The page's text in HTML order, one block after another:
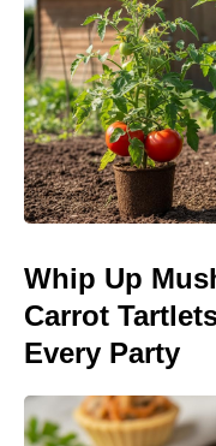
Whip Up
Carrot
Every Party